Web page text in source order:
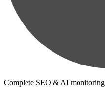
Complete SEO & AI monitoring